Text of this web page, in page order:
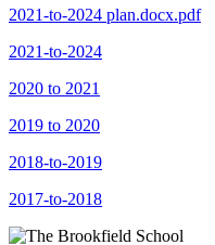
2021-to-2024 plan.docx.pdf
2021-to-2024
2020 to 2021
2019 to 2020
2018-to-2019
2017-to-2018